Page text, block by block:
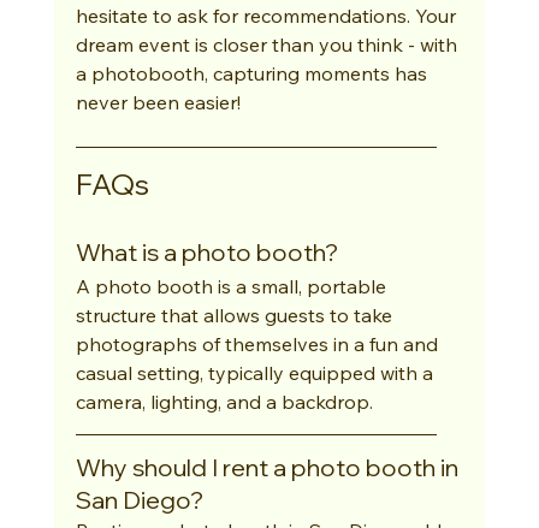
hesitate to ask for recommendations. Your
dream event is closer than you think - with
a photobooth, capturing moments has
never been easier!
FAQs
What is a photo booth?
A photo booth is a small, portable
structure that allows guests to take
photographs of themselves in a fun and
casual setting, typically equipped with a
camera, lighting, and a backdrop.
Why should I rent a photo booth in
San Diego?